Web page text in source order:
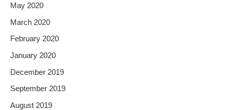
May 2020
March 2020
February 2020
January 2020
December 2019
September 2019
August 2019